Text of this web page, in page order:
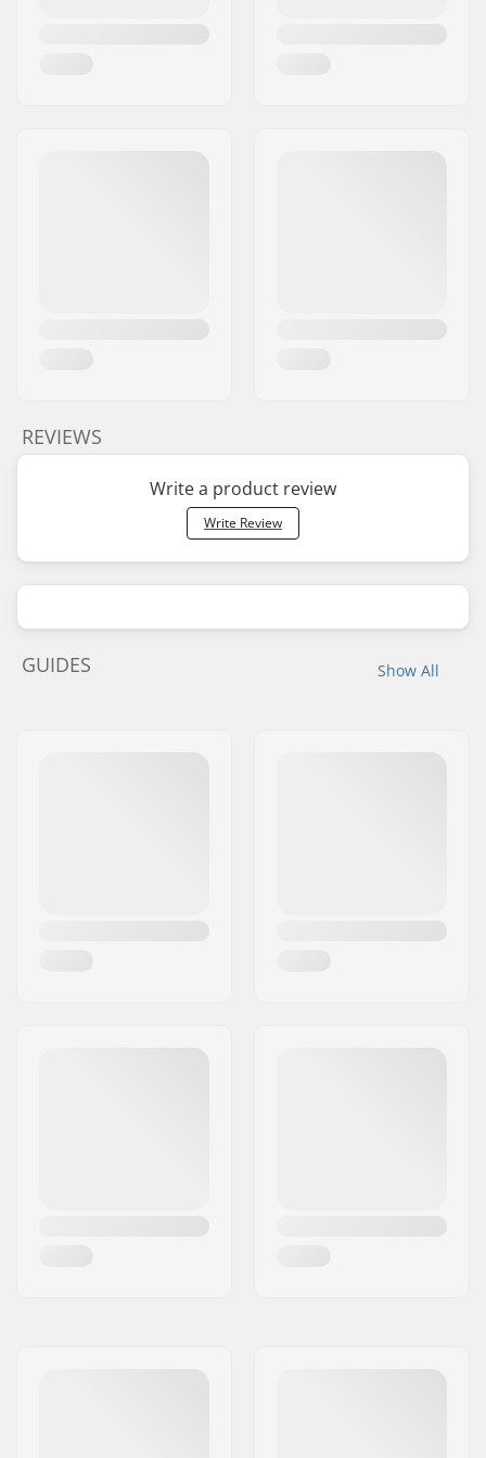
REVIEWS
Write a product review
Write Review
Show All
GUIDES